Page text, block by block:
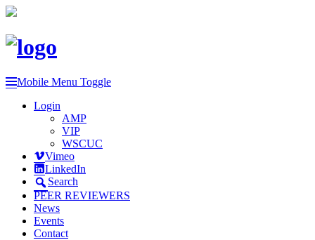
Mobile Menu Toggle
Login
AMP
VIP
WSCUC
Vimeo
LinkedIn
Search
PEER REVIEWERS
News
Events
Contact